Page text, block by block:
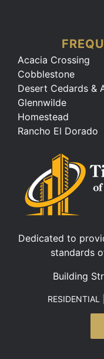
Acacia Crossing
Cobblestone
Desert Cedards &
Glennwilde
Homestead
Rancho El Dorado
Dedicated to
standards
Building
RESIDENTIAL